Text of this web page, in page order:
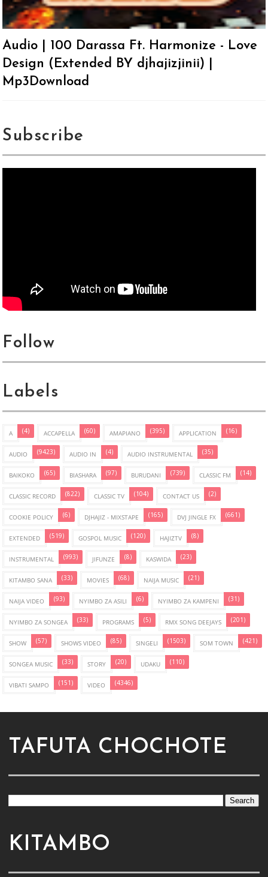
Audio | 100 Darassa Ft. Harmonize - Love
Design (Extended BY djhajizjinii) |
Mp3Download
Subscribe
Follow
Labels
A (4) ACCAPELLA (60) AMAPIANO (395) APPLICATION (16)
AUDIO (9423) AUDIO IN (4) AUDIO INSTRUMENTAL (35)
BAIKOKO (65) BIASHARA (97) BURUDANI (739) CLASSIC FM (14)
CLASSIC RECORD (822) CLASSIC TV (104) CONTACT US (2)
COOKIE POLICY (6) DJHAJIZ - MIXSTAPE (165) DVJ JINGLE FX (661)
EXTENDED (519) GOSPOL MUSIC (120) HAJIZTV (8)
INSTRUMENTAL (993) JIFUNZE (8) KASWIDA (23)
KITAMBO SANA (33) MOVIES (68) NAIJA MUSIC (21)
NAIJA VIDEO (93) NYIMBO ZA ASILI (6) NYIMBO ZA KAMPENI (31)
NYIMBO ZA SONGEA (33) PROGRAMS (5) RMX SONG DEEJAYS (201)
SHOW (57) SHOWS VIDEO (85) SINGELI (1503) SOM TOWN (421)
SONGEA MUSIC (33) STORY (20) UDAKU (110)
VIBATI SAMPO (151) VIDEO (4346)
TAFUTA CHOCHOTE
KITAMBO